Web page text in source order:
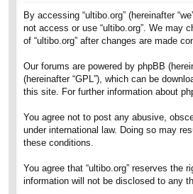
By accessing “ultibo.org” (hereinafter
not access or use “ultibo.org”. We may
of “ultibo.org” after changes are made
Our forums are powered by phpBB
(hereinafter “GPL”), which can be
this site. For further information about
You agree not to post any abusive,
under international law. Doing so may
these conditions.
You agree that “ultibo.org” reserves
information will not be disclosed to any